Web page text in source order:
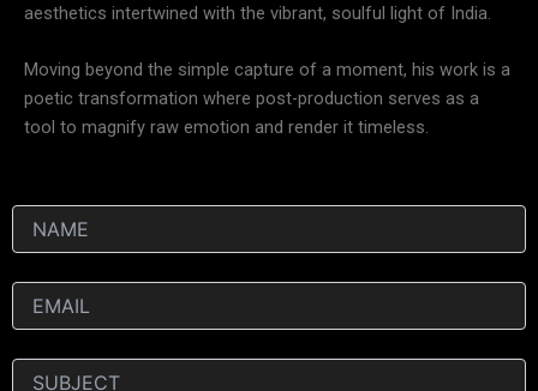
aesthetics intertwined with the vibrant, soulful light of India.
Moving beyond the simple capture of a moment, his work is a
poetic transformation where post-production serves as a
tool to magnify raw emotion and render it timeless.